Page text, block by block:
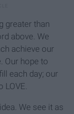
greater than
above. We
achieve our
Our hope to
each day; our
LOVE.
We see it as